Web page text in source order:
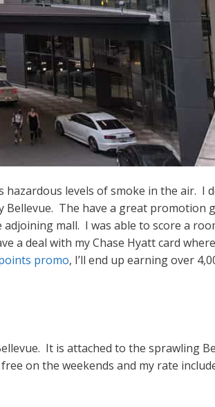
levels of smoke in the air. I
Bellevue. The have a great promotion
mall. I was able to score a
a deal with my Chase Hyatt card
promo, I’ll end up earning over
It is attached to the sprawling
on the weekends and my rate